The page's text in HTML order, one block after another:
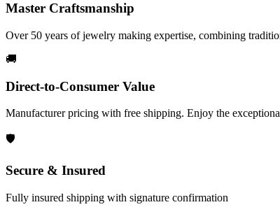
Master Craftsmanship
Over 50 years of jewelry making expertise, combining
🚚
Direct-to-Consumer Value
Manufacturer pricing with free shipping. Enjoy the
🛡️
Secure & Insured
Fully insured shipping with signature confirmation